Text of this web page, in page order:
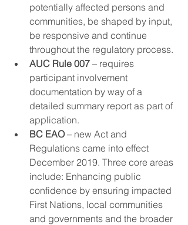
potentially affected persons and
communities, be shaped by input,
be responsive and continue
throughout the regulatory process.
AUC Rule 007 – requires
participant involvement
documentation by way of a
detailed summary report as part of
application​.
BC EAO – new Act and
Regulations came into effect
December 2019. Three core areas
include: Enhancing public
confidence by ensuring impacted
First Nations, local communities
and governments and the broader